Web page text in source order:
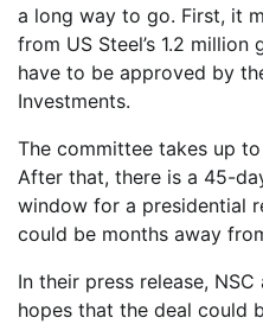
a long way to go. First, it
from US Steel’s 1.2
have to be approved by
Investments.
The committee takes up
After that, there is a 45-
window for a presidential
could be months away
In their press release,
hopes that the deal could